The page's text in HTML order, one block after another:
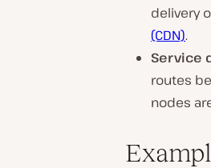
delivery
(CDN).
Service
routes
nodes